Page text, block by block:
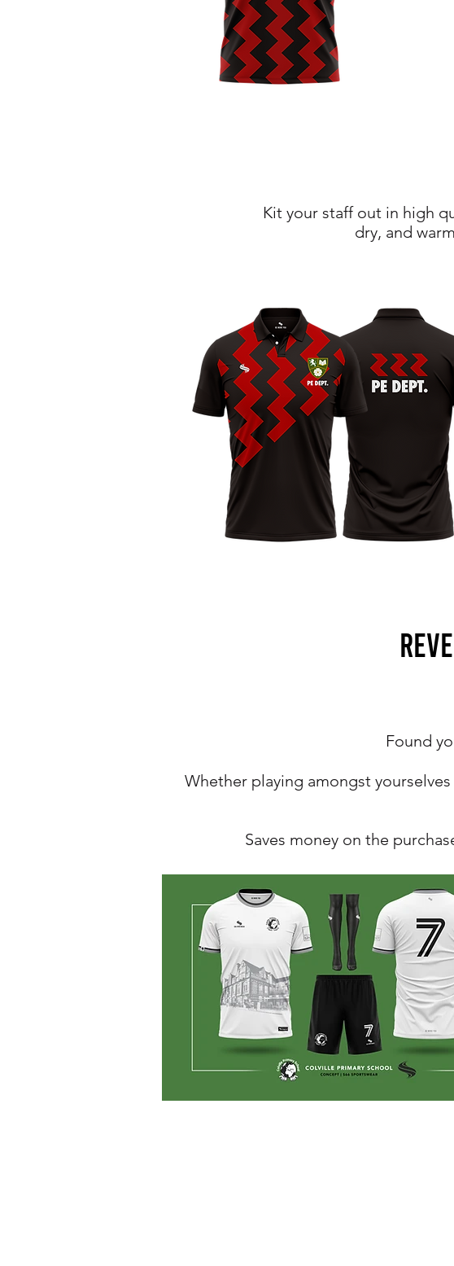
Kit your staff out in high
dry, and
Found
Whether playing amongst
Saves money on the